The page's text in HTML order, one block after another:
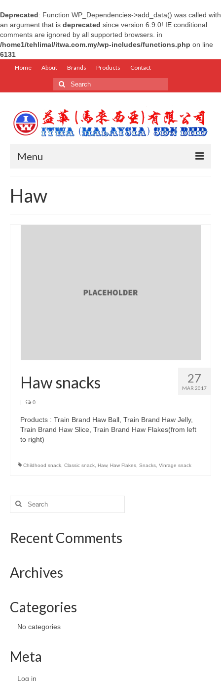
Deprecated: Function WP_Dependencies->add_data() was called with
an argument that is deprecated since version 6.9.0! IE conditional
comments are ignored by all supported browsers. in
/home1/tehlimal/itwa.com.my/wp-includes/functions.php on line
6131
Home About Brands Products Contact
Search
for:
Menu
About
Brands
Snacks
Jelly
Preserved Fruits
Seaweed
Haw
27
MAR 2017
Haw snacks
| 0
Products : Train Brand Haw Ball, Train Brand Haw Jelly,
Train Brand Haw Slice, Train Brand Haw Flakes(from left
to right)
Childhood snack Classic snack Haw, Haw Flakes Snacks Vinrage snack
Search
Recent Comments
Archives
Categories
No categories
Meta
Log in